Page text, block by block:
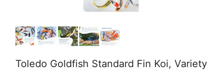
Toledo Goldfish Standard Fin Koi, Variety